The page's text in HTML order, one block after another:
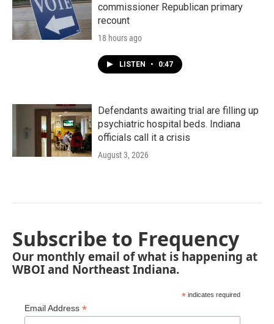
commissioner Republican primary
recount
18 hours ago
LISTEN • 0:47
Defendants awaiting trial are filling up
psychiatric hospital beds. Indiana
officials call it a crisis
August 3, 2026
Subscribe to Frequency
Our monthly email of what is happening at
WBOI and Northeast Indiana.
* indicates required
Email Address *